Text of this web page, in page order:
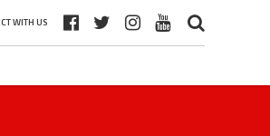
WITH US